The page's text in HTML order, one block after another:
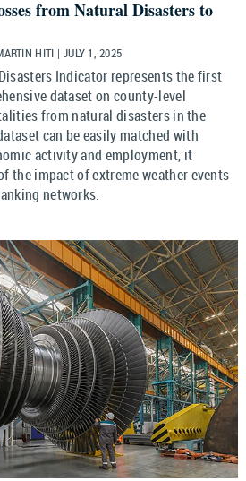
from Natural Disasters to
HITI | JULY 1, 2025
Indicator represents the first
dataset on county-level
from natural disasters in the
can be easily matched with
activity and employment, it
the impact of extreme weather events
networks.